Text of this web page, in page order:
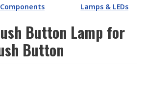
Lamps & LEDs
Button Lamp for
Button